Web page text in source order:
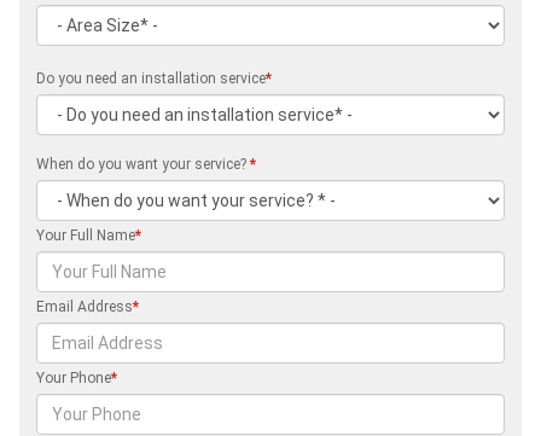
Do you need an installation service*
When do you want your service? *
Your Full Name*
Email Address*
Your Phone*